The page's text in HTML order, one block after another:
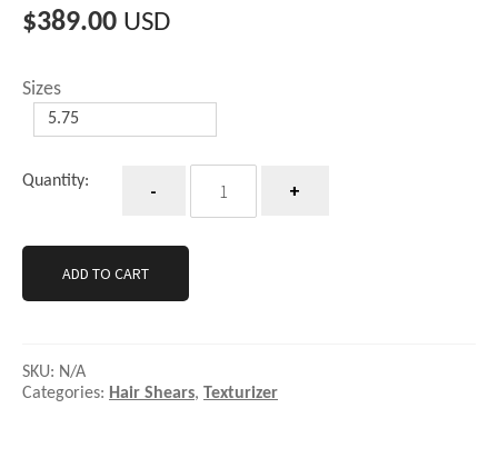
$389.00 USD
Sizes
Quantity:
ADD TO CART
SKU: N/A
Categories: Hair Shears, Texturizer